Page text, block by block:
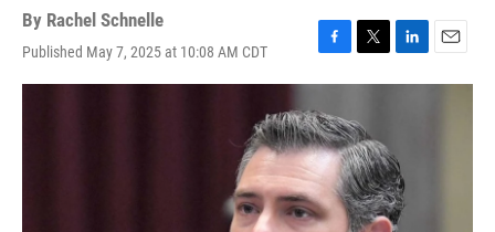
By Rachel Schnelle
Published May 7, 2025 at 10:08 AM CDT
F
a
e
b
o
o
k
T
w
t
t
e
r
L
i
d
I
n
E
m